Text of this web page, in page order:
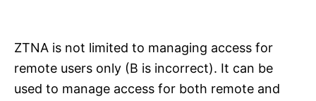
ZTNA is not limited to managing access for
remote users only (B is incorrect). It can be
used to manage access for both remote and